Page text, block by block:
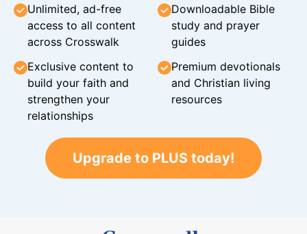
Unlimited, ad-free
access to all content
across Crosswalk
Downloadable Bible
study and prayer
guides
Exclusive content to
build your faith and
strengthen your
relationships
Premium devotionals
and Christian living
resources
Upgrade to PLUS today!